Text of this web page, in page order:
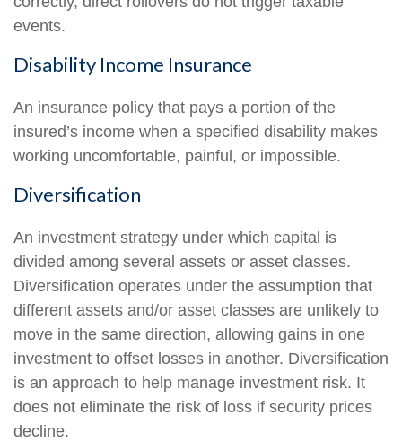
events.
Disability Income Insurance
An insurance policy that pays a portion of the
insured’s income when a specified disability makes
working uncomfortable, painful, or impossible.
Diversification
An investment strategy under which capital is
divided among several assets or asset classes.
Diversification operates under the assumption that
different assets and/or asset classes are unlikely to
move in the same direction, allowing gains in one
investment to offset losses in another. Diversification
is an approach to help manage investment risk. It
does not eliminate the risk of loss if security prices
decline.